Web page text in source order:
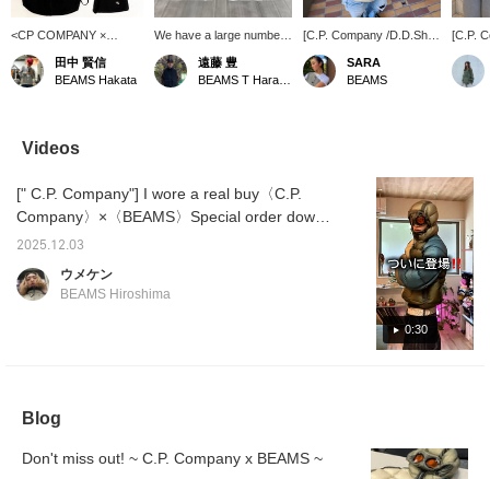
<CP COMPANY ×
BEAMS > stock is
running low, so be sure
to get yours now!!!
田中 賢信
BEAMS Hakata
We have a large number
of accessories in stock
from ＜CPCompany＞.
Simple yet accented with
missing!
遠藤 豊
[C.P. Company /D.D.Shell
Goggle Down Jacket]
Luxury collaboration
down. It is the lightest and
SARA
BEAMS
[C.P.
stock!
of
color,
is not
also
wear it
style.
Videos
0:30
[" C.P. Company"] I wore a real buy〈C.P.
Company〉×〈BEAMS〉Special order down
jacket! The denim I'm wearing is
distinctive shape! I'm 179cm tall, wearing a
2025.12.03
ウメケン
BEAMS Hiroshima
Blog
Don't miss out! ~ C.P. Company x BEAMS ~